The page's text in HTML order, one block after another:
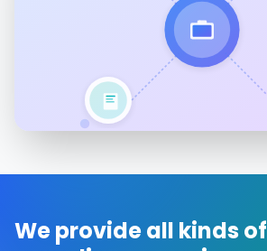
We provide all kinds of